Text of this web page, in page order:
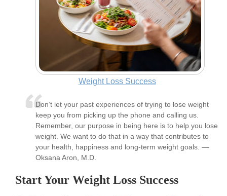
Weight Loss Success
Don’t let your past experiences of trying to lose weight
keep you from picking up the phone and calling us.
Remember, our purpose in being here is to help you lose
weight. We want to do that in a way that contributes to
your health, happiness and long-term weight goals. —
Oksana Aron, M.D.
Start Your Weight Loss Success